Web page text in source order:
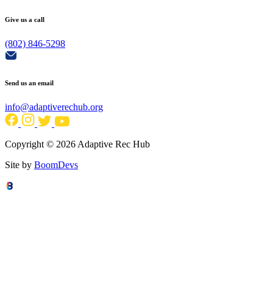
Give us a call
(802) 846-5298
Send us an email
info@adaptiverechub.org
Copyright © 2026 Adaptive Rec Hub
Site by BoomDevs